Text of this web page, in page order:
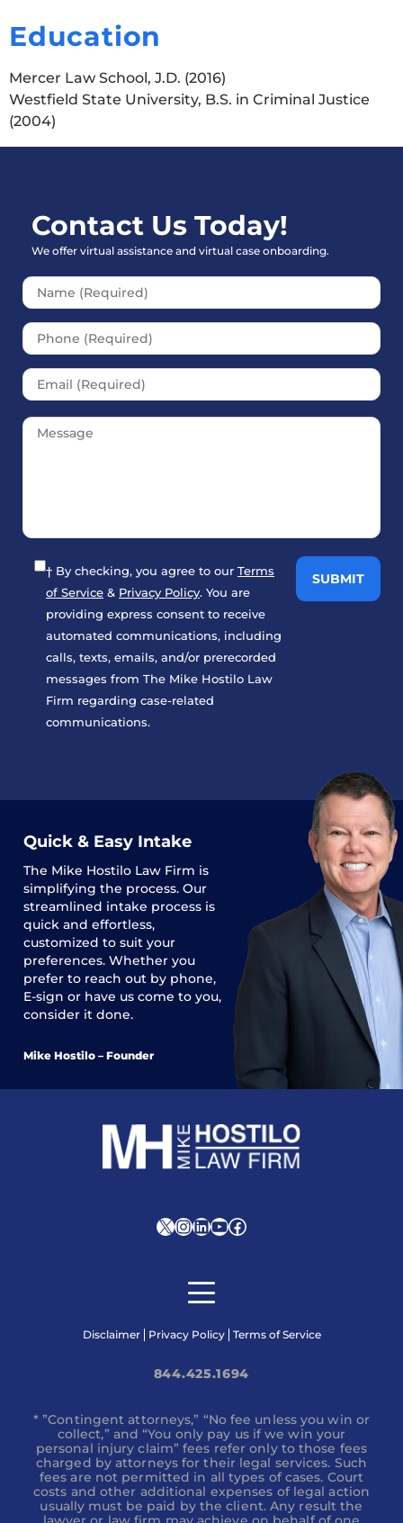
Education
Mercer Law School, J.D. (2016)
Westfield State University, B.S. in Criminal Justice
(2004)
Contact Us Today!
We offer virtual assistance and virtual case onboarding.
Please leave this field
† By checking, you agree to our Terms
of Service & Privacy Policy. You are
providing express consent to receive
automated communications, including
calls, texts, emails, and/or prerecorded
messages from The Mike Hostilo Law
Firm regarding case-related
communications.
Quick & Easy Intake
The Mike Hostilo Law Firm is
simplifying the process. Our
streamlined intake process is
quick and effortless,
customized to suit your
preferences. Whether you
prefer to reach out by phone,
E-sign or have us come to you,
consider it done.
Mike Hostilo – Founder
XInstagram
LinkedIn
YouTube
Facebook
Disclaimer Privacy Policy Terms of Service
844.425.1694
* ”Contingent attorneys,” “No fee unless you win or
collect,” and “You only pay us if we win your
personal injury claim” fees refer only to those fees
charged by attorneys for their legal services. Such
fees are not permitted in all types of cases. Court
costs and other additional expenses of legal action
usually must be paid by the client. Any result the